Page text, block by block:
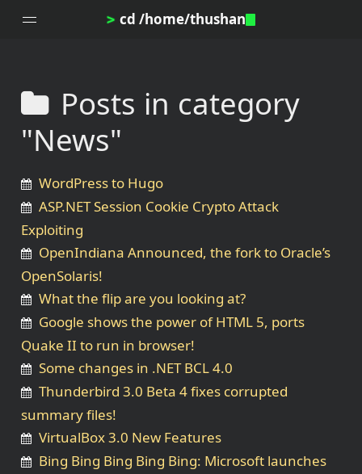
> cd /home/thushan
Home
Topics
Archives
DotProfile
Posts in category
"News"
WordPress to Hugo
ASP.NET Session Cookie Crypto Attack
Exploiting
OpenIndiana Announced, the fork to Oracle’s
OpenSolaris!
What the flip are you looking at?
Google shows the power of HTML 5, ports
Quake II to run in browser!
Some changes in .NET BCL 4.0
Thunderbird 3.0 Beta 4 fixes corrupted
summary files!
VirtualBox 3.0 New Features
Bing Bing Bing Bing Bing: Microsoft launches